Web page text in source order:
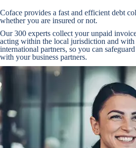
Coface provides a fast and efficient debt
whether you are insured or not.
Our 300 experts collect your unpaid
acting within the local jurisdiction and
international partners, so you can
with your business partners.